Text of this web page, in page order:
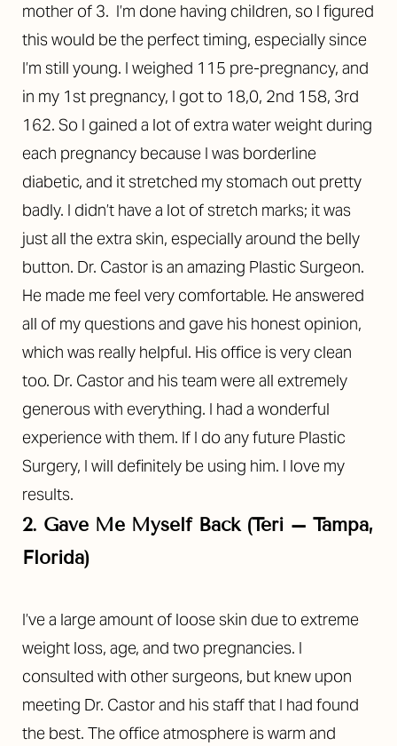
mother of 3. I’m done having children, so I figured
this would be the perfect timing, especially since
I’m still young. I weighed 115 pre-pregnancy, and
in my 1st pregnancy, I got to 18,0, 2nd 158, 3rd
162. So I gained a lot of extra water weight during
each pregnancy because I was borderline
diabetic, and it stretched my stomach out pretty
badly. I didn’t have a lot of stretch marks; it was
just all the extra skin, especially around the belly
button. Dr. Castor is an amazing Plastic Surgeon.
He made me feel very comfortable. He answered
all of my questions and gave his honest opinion,
which was really helpful. His office is very clean
too. Dr. Castor and his team were all extremely
generous with everything. I had a wonderful
experience with them. If I do any future Plastic
Surgery, I will definitely be using him. I love my
results.
2. Gave Me Myself Back (Teri – Tampa,
Florida)
I’ve a large amount of loose skin due to extreme
weight loss, age, and two pregnancies. I
consulted with other surgeons, but knew upon
meeting Dr. Castor and his staff that I had found
the best. The office atmosphere is warm and